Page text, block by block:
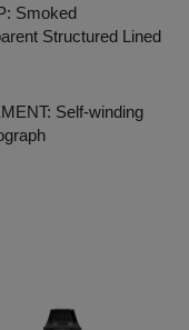
Smoked
Structured Lined
Self-winding